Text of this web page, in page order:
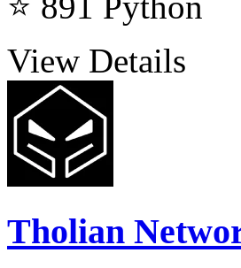
View Details
Tholian